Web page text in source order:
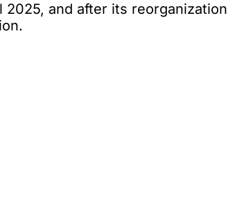
and after its reorganization